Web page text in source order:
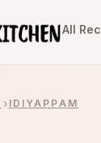
All
IDIYAPPAM